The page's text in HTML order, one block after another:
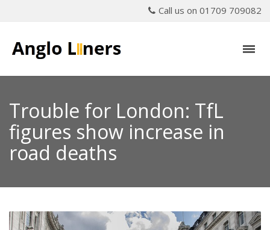
Call us on 01709 709082
Trouble for London: TfL
figures show increase in
road deaths